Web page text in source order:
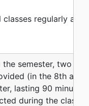
classes regularly and
the semester, two
(in the 8th and
lasting 90
during the